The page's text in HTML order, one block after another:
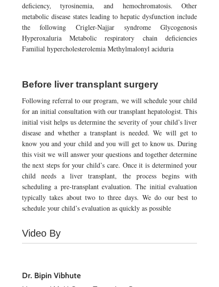
deficiency, tyrosinemia, and hemochromatosis. Other
metabolic disease states leading to hepatic dysfunction include
the following Crigler-Najjar syndrome Glycogenosis
Hyperoxaluria Metabolic respiratory chain deficiencies
Familial hypercholesterolemia Methylmalonyl aciduria
Before liver transplant surgery
Following referral to our program, we will schedule your child
for an initial consultation with our transplant hepatologist. This
initial visit helps us determine the severity of your child’s liver
disease and whether a transplant is needed. We will get to
know you and your child and you will get to know us. During
this visit we will answer your questions and together determine
the next steps for your child’s care. Once it is determined your
child needs a liver transplant, the process begins with
scheduling a pre-transplant evaluation. The initial evaluation
typically takes about two to three days. We do our best to
schedule your child’s evaluation as quickly as possible
Video By
Dr. Bipin Vibhute